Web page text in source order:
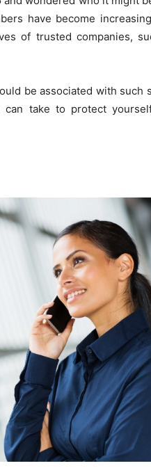
have become
of trusted companies,
be associated with such
take to protect